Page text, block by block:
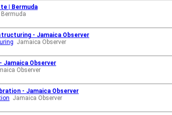
| Bermuda
Bermuda
- Jamaica Observer
Jamaica Observer
Jamaica Observer
Observer
- Jamaica Observer
Jamaica Observer